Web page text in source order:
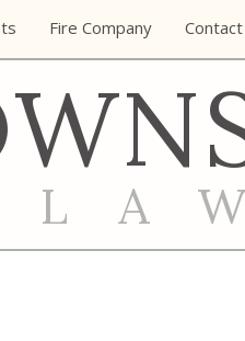
Fire Company